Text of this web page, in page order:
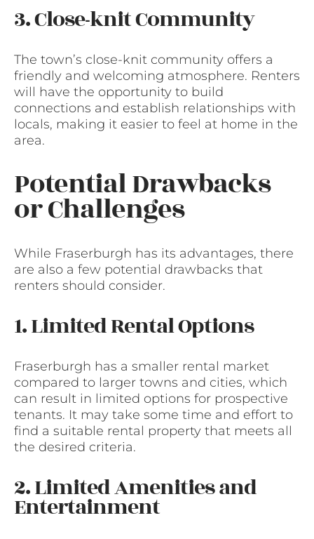
3. Close-knit Community
The town’s close-knit community offers a
friendly and welcoming atmosphere. Renters
will have the opportunity to build
connections and establish relationships with
locals, making it easier to feel at home in the
area.
Potential Drawbacks
or Challenges
While Fraserburgh has its advantages, there
are also a few potential drawbacks that
renters should consider.
1. Limited Rental Options
Fraserburgh has a smaller rental market
compared to larger towns and cities, which
can result in limited options for prospective
tenants. It may take some time and effort to
find a suitable rental property that meets all
the desired criteria.
2. Limited Amenities and
Entertainment